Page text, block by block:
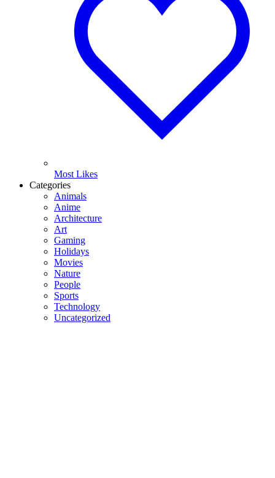
Most Likes
Categories
Animals
Anime
Architecture
Art
Gaming
Holidays
Movies
Nature
People
Sports
Technology
Uncategorized